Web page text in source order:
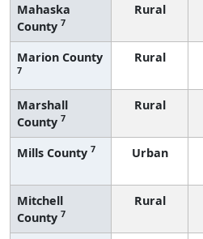
Mahaska
County 7
Rural
Marion County
7
Rural
Marshall
County 7
Rural
Mills County 7 Urban
Mitchell
County 7
Rural